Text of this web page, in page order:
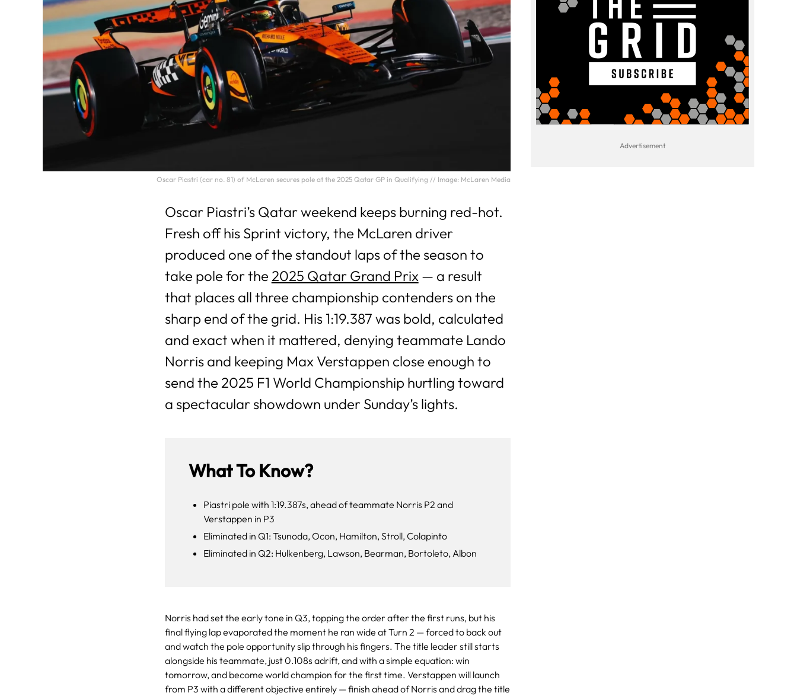
Oscar Piastri (car no. 81) of McLaren secures pole at the 2025 Qatar GP in Qualifying // Image: McLaren Media
Oscar Piastri’s Qatar weekend keeps burning red-hot.
Fresh off his Sprint victory, the McLaren driver
produced one of the standout laps of the season to
take pole for the 2025 Qatar Grand Prix— a result
that places all three championship contenders on the
sharp end of the grid. His 1:19.387 was bold, calculated
and exact when it mattered, denying teammate Lando
Norris and keeping Max Verstappen close enough to
send the 2025 F1 World Championship hurtling toward
a spectacular showdown under Sunday’s lights.
What To Know?
Piastri pole with 1:19.387s, ahead of teammate Norris P2 and
Verstappen in P3
Eliminated in Q1: Tsunoda, Ocon, Hamilton, Stroll, Colapinto
Eliminated in Q2: Hulkenberg, Lawson, Bearman, Bortoleto, Albon
Norris had set the early tone in Q3, topping the order after the first runs, but his
final flying lap evaporated the moment he ran wide at Turn 2 — forced to back out
and watch the pole opportunity slip through his fingers. The title leader still starts
alongside his teammate, just 0.108s adrift, and with a simple equation: win
tomorrow, and become world champion for the first time. Verstappen will launch
from P3 with a different objective entirely — finish ahead of Norris and drag the title